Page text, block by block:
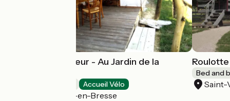
Tente de Trappeur - Au Jardin de la
Accueil Vélo
Saint-Vincent-en-Bresse
Bed and
Saint-